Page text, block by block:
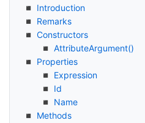
Introduction
Remarks
Constructors
AttributeArgument()
Properties
Expression
Id
Name
Methods